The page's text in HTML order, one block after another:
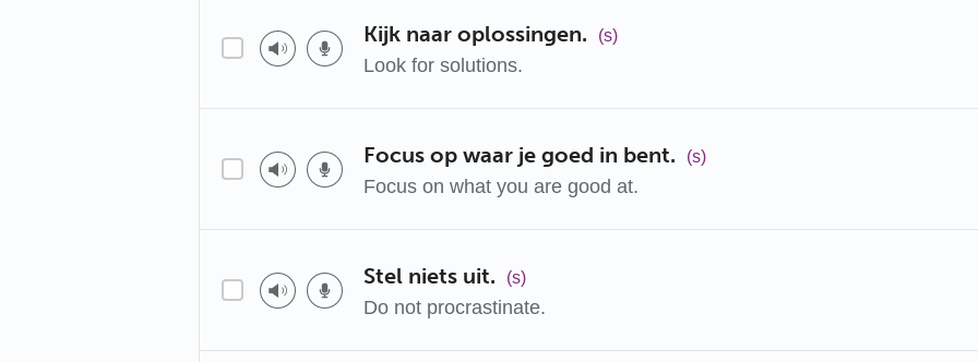
Kijk naar oplossingen. (s)
Look for solutions.
Focus op waar je goed in bent. (s)
Focus on what you are good at.
Stel niets uit. (s)
Do not procrastinate.